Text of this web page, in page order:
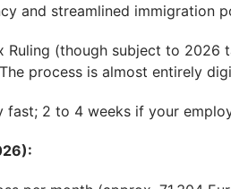
and streamlined immigration
Ruling (though subject to 2026
process is almost entirely
fast; 2 to 4 weeks if your